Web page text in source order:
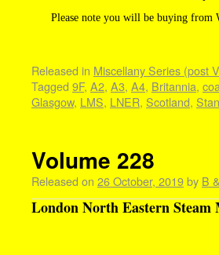
Please note you will be buying
Released in Miscellany Series (post
Tagged 9F, A2, A3, A4, Britannia,
Glasgow, LMS, LNER, Scotland,
Volume 228
Released on 26 October, 2019by B
London North Eastern Steam